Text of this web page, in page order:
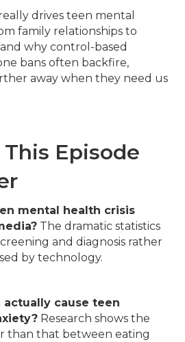
drives teen mental
family relationships to
why control-based
bans often backfire,
away when they need us
Episode
mental health crisis
The dramatic statistics
and diagnosis rather
by technology.
actually cause teen
Research shows the
than that between eating